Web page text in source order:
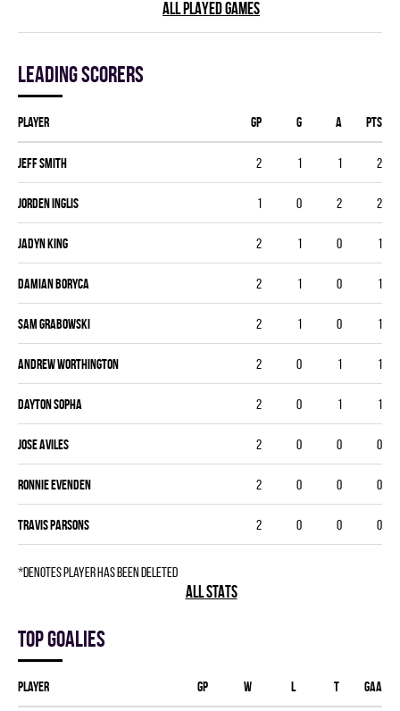
ALL PLAYED GAMES
Leading scorers
Player GP G A PTS
Jeff Smith 2 1 1 2
Jorden Inglis 1 0 2 2
Jadyn King 2 1 0 1
Damian Boryca 2 1 0 1
Sam Grabowski 2 1 0 1
Andrew Worthington 2 0 1 1
Dayton Sopha 2 0 1 1
Jose Aviles 2 0 0 0
Ronnie Evenden 2 0 0 0
Travis Parsons 2 0 0 0
*denotes player has been deleted
ALL STATS
Top goalies
Player GP W L T GAA